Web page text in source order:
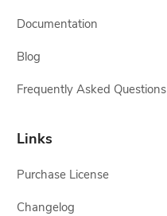
Documentation
Blog
Frequently Asked Questions
Links
Purchase License
Changelog